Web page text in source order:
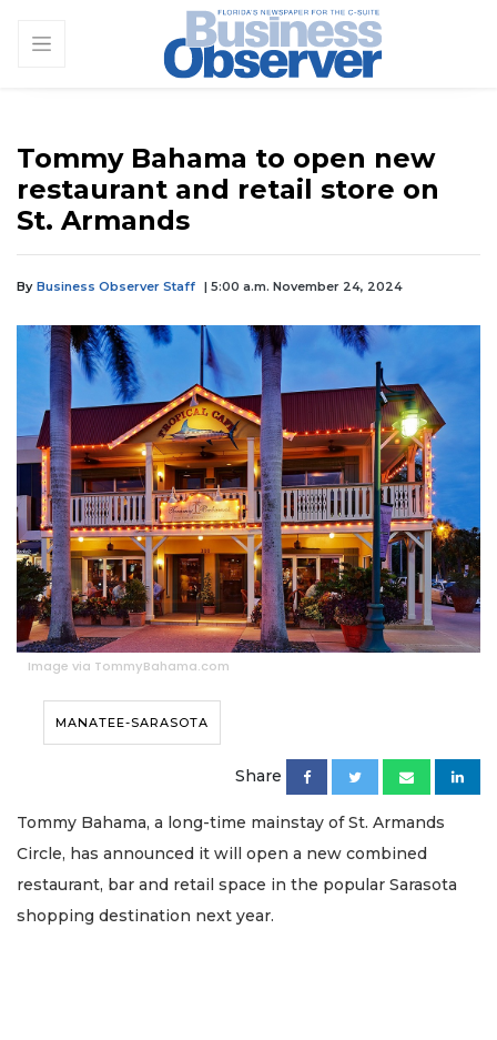
Tommy Bahama to open new
restaurant and retail store on
St. Armands
By Business Observer Staff | 5:00 a.m. November 24, 2024
Image via TommyBahama.com
MANATEE-SARASOTA
Share
Tommy Bahama, a long-time mainstay of St. Armands
Circle, has announced it will open a new combined
restaurant, bar and retail space in the popular Sarasota
shopping destination next year.